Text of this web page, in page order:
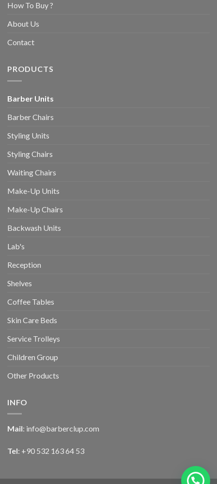
How To Buy ?
About Us
Contact
PRODUCTS
Barber Units
Barber Chairs
Styling Units
Styling Chairs
Waiting Chairs
Make-Up Units
Make-Up Chairs
Backwash Units
Lab's
Reception
Shelves
Coffee Tables
Skin Care Beds
Service Trolleys
Children Group
Other Products
INFO
Mail: info@barberclup.com
Tel: +90 532 163 64 53